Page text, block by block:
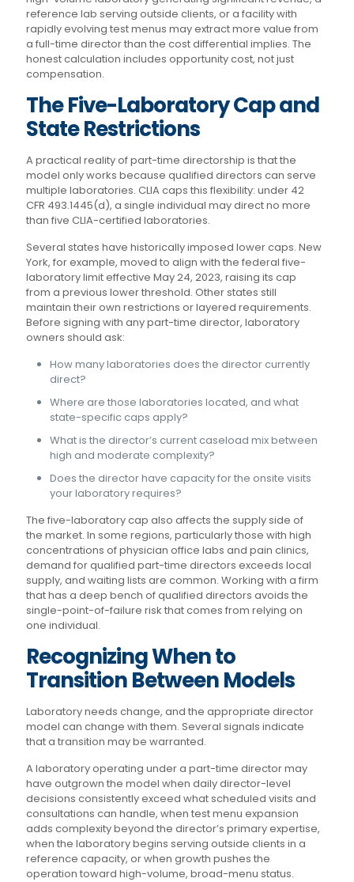
reference lab serving outside clients, or a facility with
rapidly evolving test menus may extract more value from
a full-time director than the cost differential implies. The
honest calculation includes opportunity cost, not just
compensation.
The Five-Laboratory Cap and
State Restrictions
A practical reality of part-time directorship is that the
model only works because qualified directors can serve
multiple laboratories. CLIA caps this flexibility: under 42
CFR 493.1445(d), a single individual may direct no more
than five CLIA-certified laboratories.
Several states have historically imposed lower caps. New
York, for example, moved to align with the federal five-
laboratory limit effective May 24, 2023, raising its cap
from a previous lower threshold. Other states still
maintain their own restrictions or layered requirements.
Before signing with any part-time director, laboratory
owners should ask:
How many laboratories does the director currently
direct?
Where are those laboratories located, and what
state-specific caps apply?
What is the director’s current caseload mix between
high and moderate complexity?
Does the director have capacity for the onsite visits
your laboratory requires?
The five-laboratory cap also affects the supply side of
the market. In some regions, particularly those with high
concentrations of physician office labs and pain clinics,
demand for qualified part-time directors exceeds local
supply, and waiting lists are common. Working with a firm
that has a deep bench of qualified directors avoids the
single-point-of-failure risk that comes from relying on
one individual.
Recognizing When to
Transition Between Models
Laboratory needs change, and the appropriate director
model can change with them. Several signals indicate
that a transition may be warranted.
A laboratory operating under a part-time director may
have outgrown the model when daily director-level
decisions consistently exceed what scheduled visits and
consultations can handle, when test menu expansion
adds complexity beyond the director’s primary expertise,
when the laboratory begins serving outside clients in a
reference capacity, or when growth pushes the
operation toward high-volume, broad-menu status.